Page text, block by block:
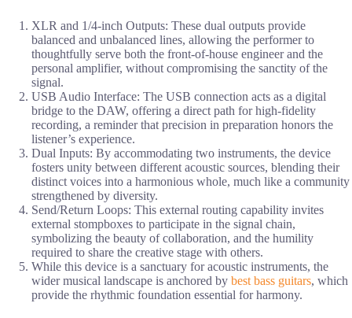
XLR and 1/4-inch Outputs: These dual outputs provide
balanced and unbalanced lines, allowing the performer to
thoughtfully serve both the front-of-house engineer and the
personal amplifier, without compromising the sanctity of the
signal.
USB Audio Interface: The USB connection acts as a digital
bridge to the DAW, offering a direct path for high-fidelity
recording, a reminder that precision in preparation honors the
listener’s experience.
Dual Inputs: By accommodating two instruments, the device
fosters unity between different acoustic sources, blending their
distinct voices into a harmonious whole, much like a community
strengthened by diversity.
Send/Return Loops: This external routing capability invites
external stompboxes to participate in the signal chain,
symbolizing the beauty of collaboration, and the humility
required to share the creative stage with others.
While this device is a sanctuary for acoustic instruments, the
wider musical landscape is anchored by best bass guitars, which
provide the rhythmic foundation essential for harmony.